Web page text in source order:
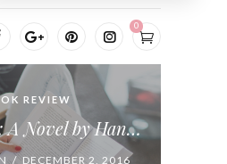
0
VIDEO
The Adventures of Form and Content: Essays